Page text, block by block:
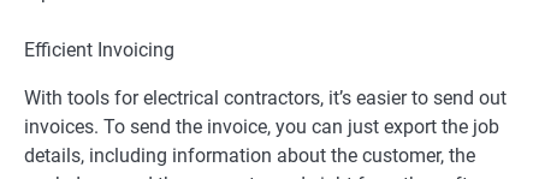
Efficient Invoicing
With tools for electrical contractors, it’s easier to send out
invoices. To send the invoice, you can just export the job
details, including information about the customer, the